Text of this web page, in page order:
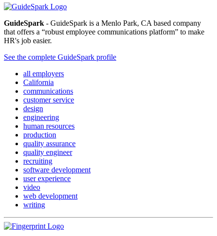
GuideSpark - GuideSpark is a Menlo Park, CA based company
that offers a “robust employee communications platform” to make
HR's job easier.
See the complete GuideSpark profile
all employers
California
communications
customer service
design
engineering
human resources
production
quality assurance
quality engineer
recruiting
software development
user experience
video
web development
writing